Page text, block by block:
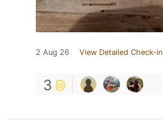
2 Aug 26 View Detailed Check-in
3